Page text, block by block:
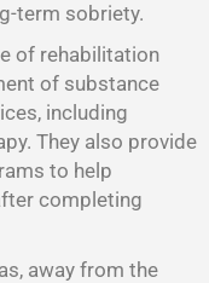
term sobriety.
of rehabilitation
of substance
including
They also provide
to help
completing
away from the